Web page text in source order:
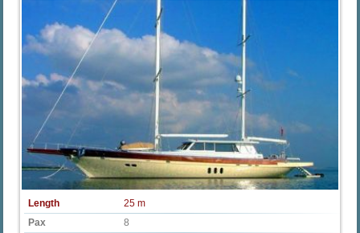
Length
25 m
Pax
8